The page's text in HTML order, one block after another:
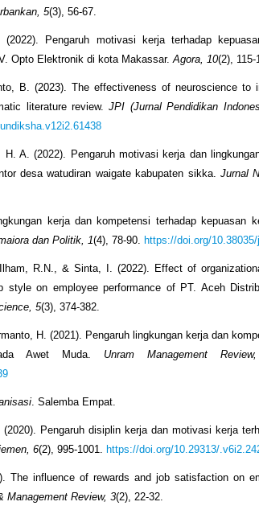
5(3), 56-67.
Pengaruh motivasi kerja terhadap
Opto Elektronik di kota Makassar.Agora, 10(2), 115-
B. (2023). The effectiveness of neuroscience to
literature review.JPI (Jurnal Pendidikan
A. (2022). Pengaruh motivasi kerja dan
desa watudiran waigate kabupaten sikka. Jurnal
kerja dan kompetensi terhadap kepuasan
dan Politik, 1(4), 78-90. https://doi.org/
R.N., & Sinta, I. (2022). Effect of
style on employee performance of PT. Aceh
5(3), 374-382.
H. (2021). Pengaruh lingkungan kerja dan
Awet Muda. Unram Management
. Salemba Empat.
Pengaruh disiplin kerja dan motivasi kerja
6(2), 995-1001. https://doi.org/10.29313/
The influence of rewards and job satisfaction on
Management Review, 3(2), 22-32.